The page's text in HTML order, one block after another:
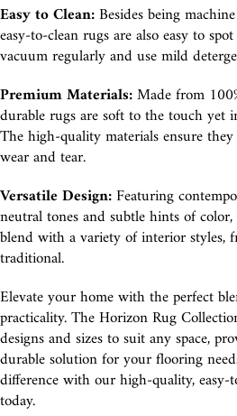
Easy to Clean:Besides being
easy-to-clean rugs are also easy to
vacuum regularly and use mild
Premium Materials:Made from
durable rugs are soft to the touch yet
The high-quality materials ensure
wear and tear.
Versatile Design:Featuring
neutral tones and subtle hints of
blend with a variety of interior styles,
traditional.
Elevate your home with the perfect
practicality. The Horizon Rug
designs and sizes to suit any space,
durable solution for your flooring
difference with our high-quality,
today.